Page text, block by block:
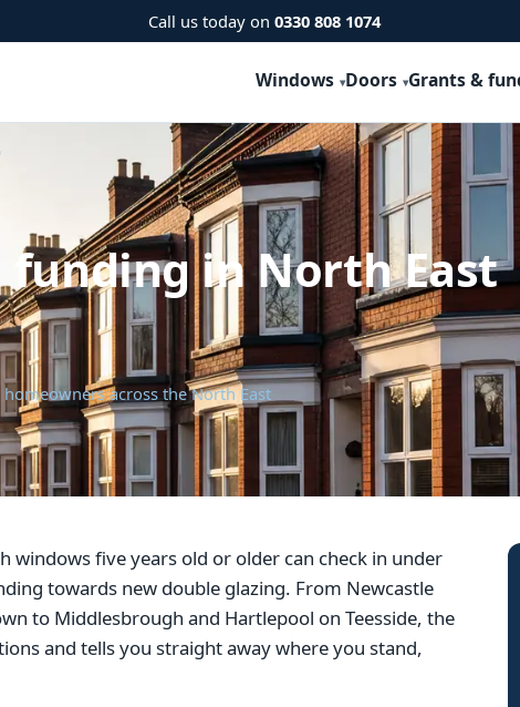
Call us today on 0330 808 1074
Windows Doors Grants &
in North East
across the North East
windows five years old or older can check in under
towards new double glazing. From Newcastle
to Middlesbrough and Hartlepool on Teesside, the
and tells you straight away where you stand,